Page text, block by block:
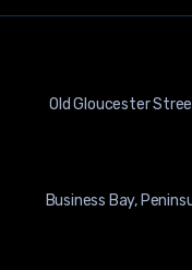
27 Old Gloucester Street, London, United Kingdom, WC1N 3AX
Business Bay, Peninsula Three apt 1409, United Arab Emirates